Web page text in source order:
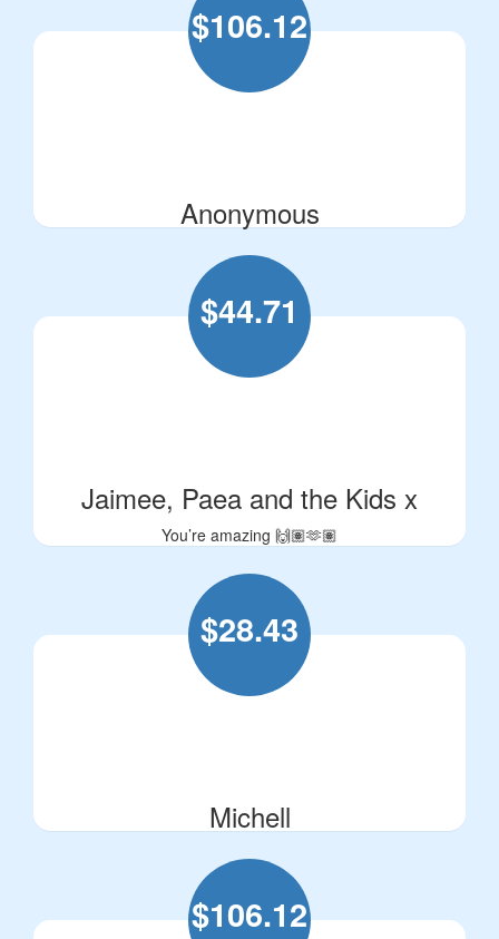
$106.12
Anonymous
$44.71
Jaimee, Paea and the Kids x
You’re amazing 🙌🏽🫶🏽
$28.43
Michell
$106.12